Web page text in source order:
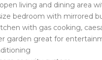
living and dining area
bedroom with mirrored
with gas cooking,
garden great for